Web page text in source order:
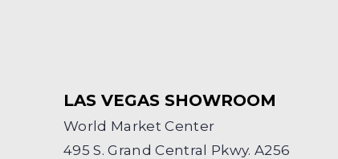
LAS VEGAS SHOWROOM
World Market Center
495 S. Grand Central Pkwy. A256